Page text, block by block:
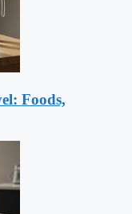
Foods,